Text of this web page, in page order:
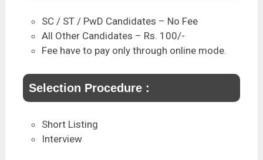
SC / ST / PwD Candidates – No Fee
All Other Candidates – Rs. 100/-
Fee have to pay only through online mode.
Selection Procedure :
Short Listing
Interview